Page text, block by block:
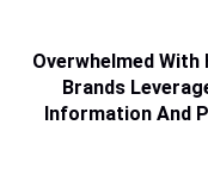
Overwhelmed
Brands
Information And